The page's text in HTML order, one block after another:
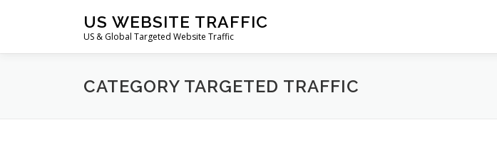
US WEBSITE TRAFFIC
US & Global Targeted Website Traffic
CATEGORY TARGETED TRAFFIC